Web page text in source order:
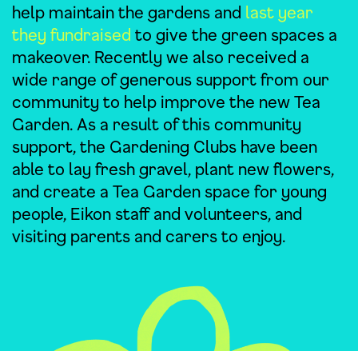
help maintain the gardens and last year
they fundraised to give the green spaces a
makeover. Recently we also received a
wide range of generous support from our
community to help improve the new Tea
Garden. As a result of this community
support, the Gardening Clubs have been
able to lay fresh gravel, plant new flowers,
and create a Tea Garden space for young
people, Eikon staff and volunteers, and
visiting parents and carers to enjoy.